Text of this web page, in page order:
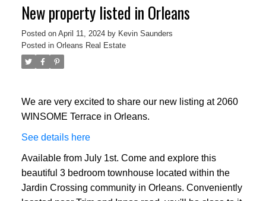
New property listed in Orleans
Posted on April 11, 2024 by Kevin Saunders
Posted in Orleans Real Estate
We are very excited to share our new listing at 2060
WINSOME Terrace in Orleans.
See details here
Available from July 1st. Come and explore this
beautiful 3 bedroom townhouse located within the
Jardin Crossing community in Orleans. Conveniently